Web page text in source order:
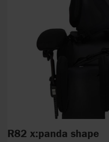
R82 x:panda shape